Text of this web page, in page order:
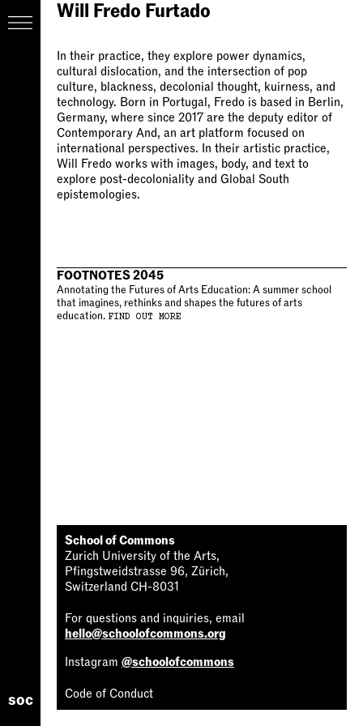
soc
Will Fredo Furtado
In their practice, they explore power dynamics,
cultural dislocation, and the intersection of pop
culture, blackness, decolonial thought, kuirness, and
technology. Born in Portugal, Fredo is based in Berlin,
Germany, where since 2017 are the deputy editor of
Contemporary And, an art platform focused on
international perspectives. In their artistic practice,
Will Fredo works with images, body, and text to
explore post-decoloniality and Global South
epistemologies.
FOOTNOTES 2045
Annotating the Futures of Arts Education: A summer school
that imagines, rethinks and shapes the futures of arts
education. FIND OUT MORE
School of Commons
Zurich University of the Arts,
Pfingstweidstrasse 96, Zürich,
Switzerland CH-8031
For questions and inquiries, email
hello@schoolofcommons.org
Instagram @schoolofcommons
Code of Conduct